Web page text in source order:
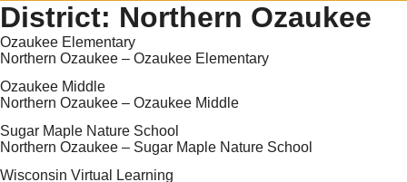
District: Northern Ozaukee
Ozaukee Elementary
Northern Ozaukee – Ozaukee Elementary
Ozaukee Middle
Northern Ozaukee – Ozaukee Middle
Sugar Maple Nature School
Northern Ozaukee – Sugar Maple Nature School
Wisconsin Virtual Learning